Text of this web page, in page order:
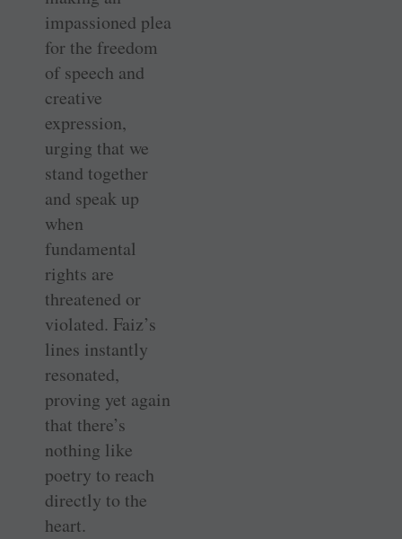
impassioned plea
for the freedom
of speech and
creative
expression,
urging that we
stand together
and speak up
when
fundamental
rights are
threatened or
violated. Faiz’s
lines instantly
resonated,
proving yet again
that there’s
nothing like
poetry to reach
directly to the
heart.